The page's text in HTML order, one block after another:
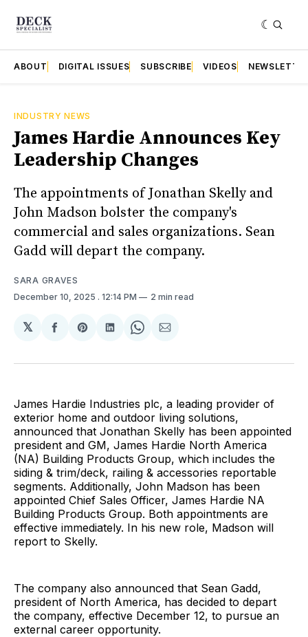
ABOUT DIGITAL ISSUES SUBSCRIBE VIDEOS
INDUSTRY NEWS
James Hardie Announces Key
Leadership Changes
The appointments of Jonathan Skelly and
John Madson bolster the company's
commercial and sales organizations. Sean
Gadd will depart the company.
SARA GRAVES
December 10, 2025 . 12:14 PM 2 min read
𝕏
Share
Facebook
Share
Pinterest
Share
LinkedIn
Share
WhatsApp
Share
Email
James Hardie Industries plc, a leading provider of
exterior home and outdoor living solutions,
announced that Jonathan Skelly has been appointed
president and GM, James Hardie North America
(NA) Building Products Group, which includes the
siding & trim/deck, railing & accessories reportable
segments. Additionally, John Madson has been
appointed Chief Sales Officer, James Hardie NA
Building Products Group. Both appointments are
effective immediately. In his new role, Madson will
report to Skelly.
The company also announced that Sean Gadd,
president of North America, has decided to depart
the company, effective December 12, to pursue an
external career opportunity.